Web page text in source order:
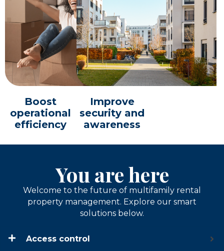
Boost
operational
efficiency
Improve
security and
awareness
You are here
Welcome to the future of multifamily rental
property management. Explore our smart
solutions below.
Access control